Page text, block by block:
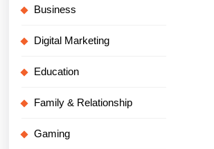
Business
Digital Marketing
Education
Family & Relationship
Gaming